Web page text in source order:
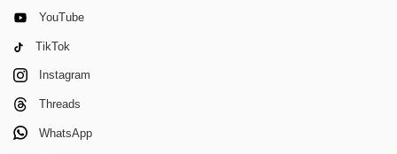
YouTube
TikTok
Instagram
Threads
WhatsApp